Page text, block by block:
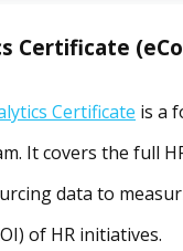
Certificate
Certificate is a
It covers the full
data to
of HR initiatives.